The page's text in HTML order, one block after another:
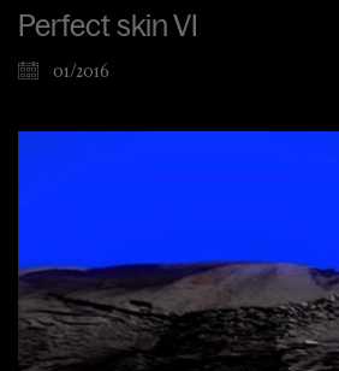
Perfect skin VI
01/2016